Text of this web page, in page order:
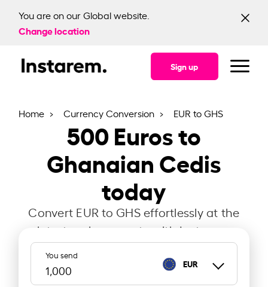
You are on our Global website.
Change location
Sign up
Home Currency Conversion EUR to GHS
500Euros to
Ghanaian Cedis
today
Convert EUR to GHS effortlessly at the
latest exchange rate with Instarem.
You send
EUR